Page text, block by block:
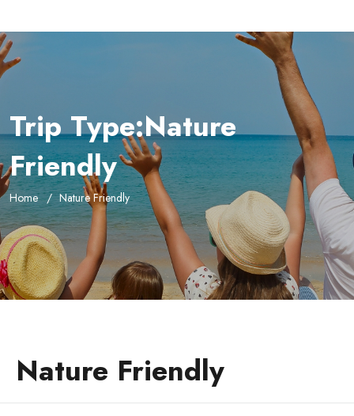
Trip Type:Nature
Friendly
Home Nature Friendly
Nature Friendly